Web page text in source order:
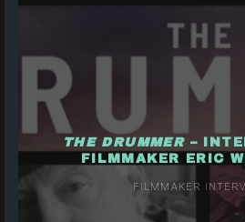
THE DRUMMER–
FILMMAKER ERIC
FILMMAKER